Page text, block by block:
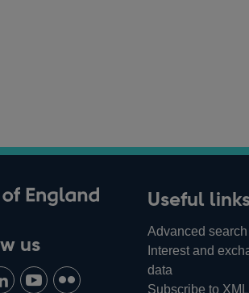
us
Watch
us
Find
us
Useful
Advanced search
Interest and
data
Subscribe to